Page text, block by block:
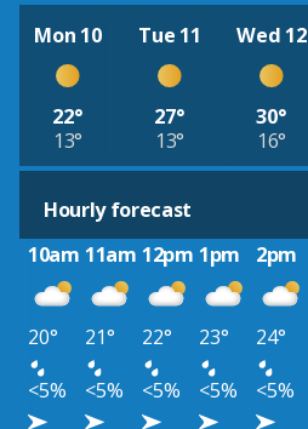
Mon 10
22°
13°
Tue 11
27°
13°
Wed 12
30°
16°
Hourly forecast
10am 11am 12pm 1pm 2pm
20° 21° 22° 23° 24°
<5%
<5% <5% <5% <5%